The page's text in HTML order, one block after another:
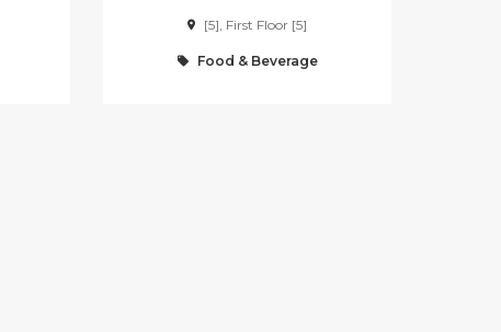
[5], First Floor [5]
Food & Beverage